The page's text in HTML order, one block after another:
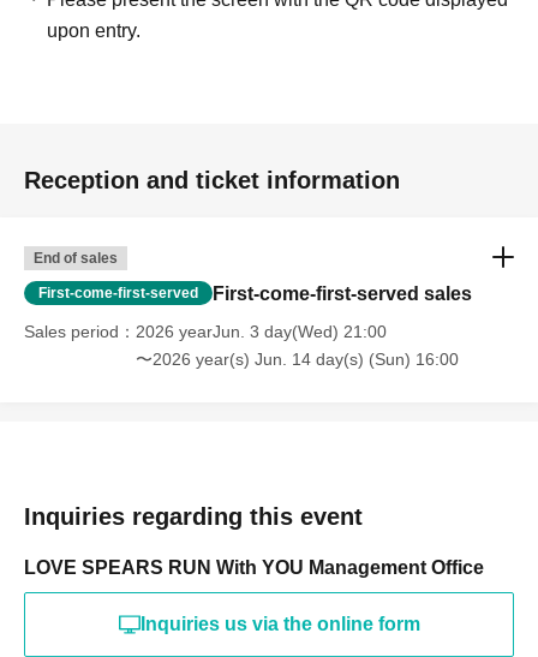
upon entry.
Reception and ticket information
End of sales
First-come-first-served First-come-first-served sales
Sales period
2026 yearJun. 3 day(Wed) 21:00
〜2026 year(s) Jun. 14 day(s) (Sun) 16:00
Inquiries regarding this event
LOVE SPEARS RUN With YOU Management Office
Inquiries us via the online form